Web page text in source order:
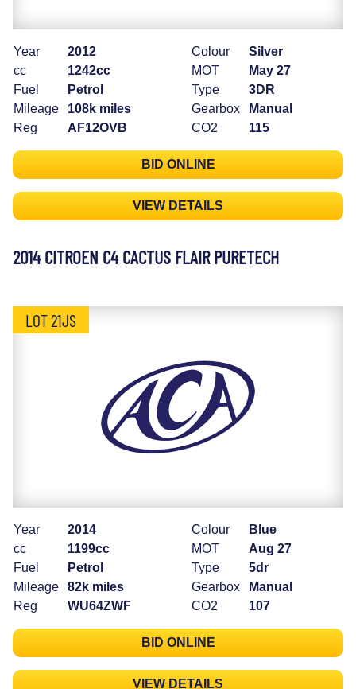
Year
2012
cc
1242cc
Fuel
Petrol
Mileage
108k miles
Reg
AF12OVB
Colour
Silver
MOT
May 27
Type
3DR
Gearbox
Manual
CO2
115
BID ONLINE
VIEW DETAILS
2014 CITROEN C4 CACTUS FLAIR PURETECH
LOT 21JS
Year
2014
cc
1199cc
Fuel
Petrol
Mileage
82k miles
Reg
WU64ZWF
Colour
Blue
MOT
Aug 27
Type
5dr
Gearbox
Manual
CO2
107
BID ONLINE
VIEW DETAILS